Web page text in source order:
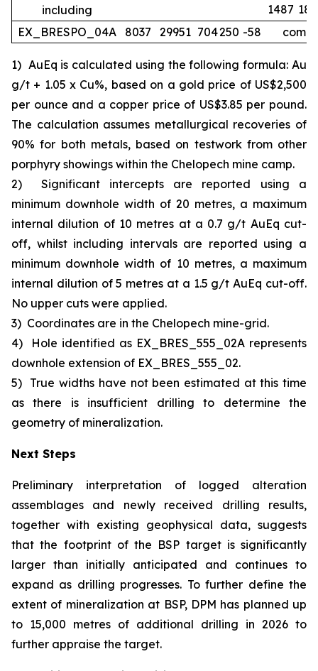
including
1487
EX_BRESPO_04A
8037 29951 704250 -58
1) AuEq is calculated using the following formula: Au
g/t + 1.05 x Cu%, based on a gold price of US$2,500
per ounce and a copper price of US$3.85 per pound.
The calculation assumes metallurgical recoveries of
90% for both metals, based on testwork from other
porphyry showings within the Chelopech mine camp.
2) Significant intercepts are reported using a
minimum downhole width of 20 metres, a maximum
internal dilution of 10 metres at a 0.7 g/t AuEq cut-
off, whilst including intervals are reported using a
minimum downhole width of 10 metres, a maximum
internal dilution of 5 metres at a 1.5 g/t AuEq cut-off.
No upper cuts were applied.
3) Coordinates are in the Chelopech mine-grid.
4) Hole identified as EX_BRES_555_02A represents
downhole extension of EX_BRES_555_02.
5) True widths have not been estimated at this time
as there is insufficient drilling to determine the
geometry of mineralization.
Next Steps
Preliminary interpretation of logged alteration
assemblages and newly received drilling results,
together with existing geophysical data, suggests
that the footprint of the BSP target is significantly
larger than initially anticipated and continues to
expand as drilling progresses. To further define the
extent of mineralization at BSP, DPM has planned up
to 15,000 metres of additional drilling in 2026 to
further appraise the target.